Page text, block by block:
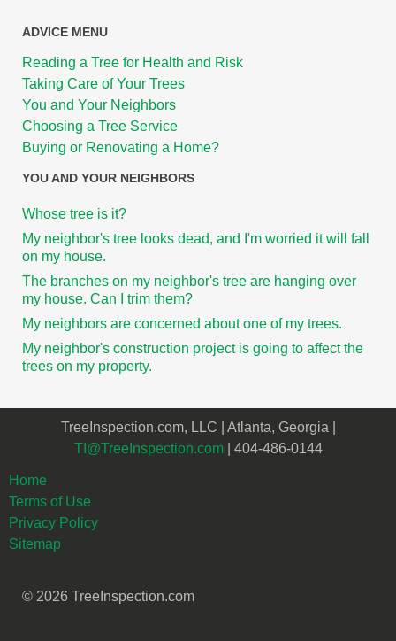
ADVICE MENU
Reading a Tree for Health and Risk
Taking Care of Your Trees
You and Your Neighbors
Choosing a Tree Service
Buying or Renovating a Home?
YOU AND YOUR NEIGHBORS
Whose tree is it?
My neighbor's tree looks dead, and I'm worried it will fall
on my house.
The branches on my neighbor's tree are hanging over
my house. Can I trim them?
My neighbors are concerned about one of my trees.
My neighbor's construction project is going to affect the
trees on my property.
TreeInspection.com, LLC | Atlanta, Georgia |
TI@TreeInspection.com| 404-486-0144
Home
Terms of Use
Privacy Policy
Sitemap
© 2026 TreeInspection.com